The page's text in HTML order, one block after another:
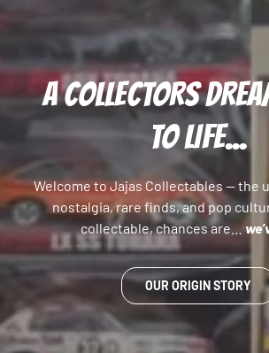
A COLLECTORS
TO LIFE...
Welcome to Jajas Collectables — the
nostalgia, rare finds, and pop
collectable, chances are…
OUR ORIGIN STORY